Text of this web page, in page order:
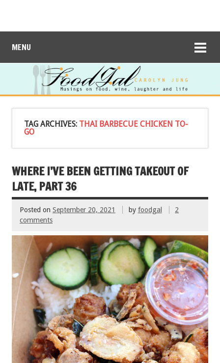
MENU
TAG ARCHIVES: THAI BARBECUE CHICKEN TO-
GO
WHERE I’VE BEEN GETTING TAKEOUT OF
LATE, PART 36
Posted on September 20, 2021 by foodgal
2
comments